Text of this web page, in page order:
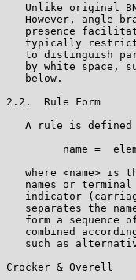
Unlike original
However, angle
presence
typically
to distinguish
by white space,
   below.
2.2.  Rule Form
A rule is defined
name =
where <name> is
names or
indicator
separates the
form a sequence
combined
such as
Crocker &